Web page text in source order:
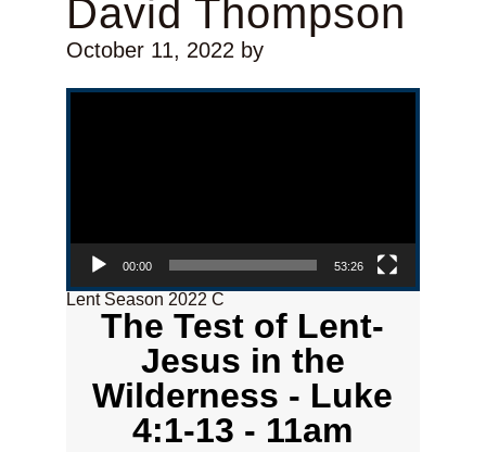
David Thompson
October 11, 2022by
Video Player
00:00 53:26
Lent Season 2022 C
The Test of Lent-
Jesus in the
Wilderness - Luke
4:1-13 - 11am